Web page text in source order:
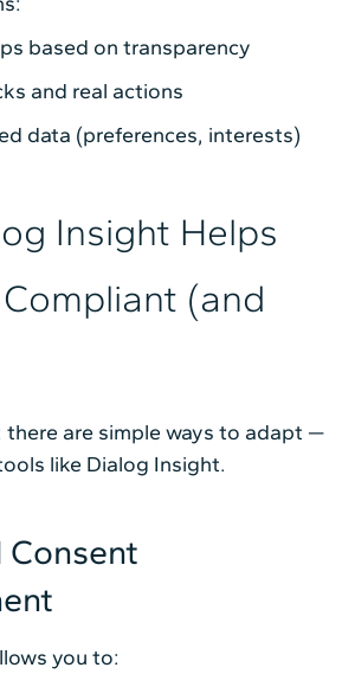
based on transparency
and real actions
data (preferences, interests)
Insight Helps
(and
there are simple ways to adapt —
like Dialog Insight.
Consent
you to: